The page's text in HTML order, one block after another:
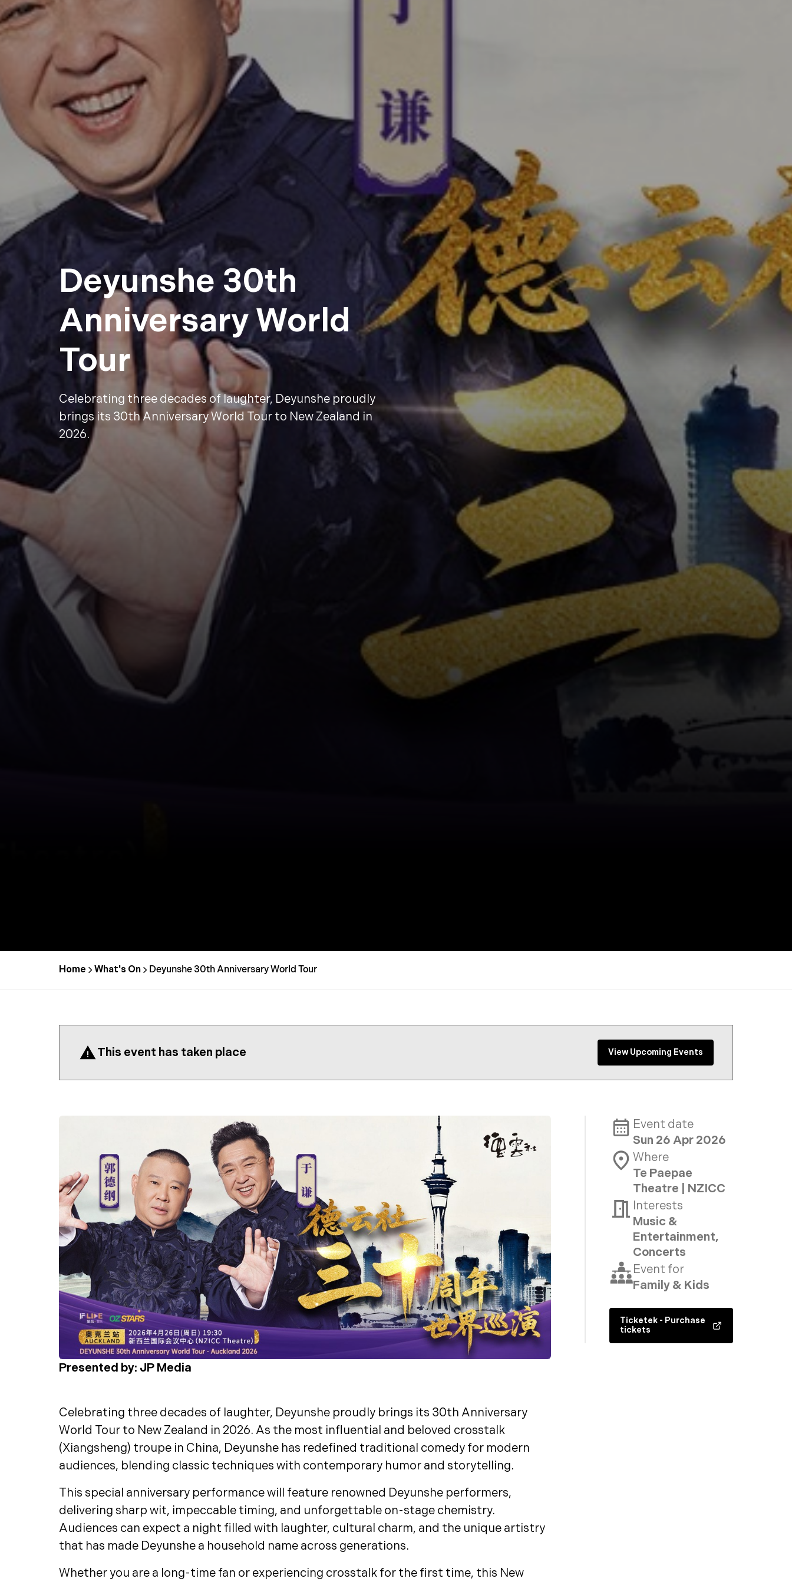
Deyunshe 30th
Anniversary World
Tour
Celebrating three decades of laughter, Deyunshe proudly
brings its 30th Anniversary World Tour to New Zealand in
2026.
Home What's On Deyunshe 30th Anniversary World Tour
This event has taken place View Upcoming Events
Presented by: JP Media
Celebrating three decades of laughter, Deyunshe proudly brings its 30th Anniversary
World Tour to New Zealand in 2026. As the most influential and beloved crosstalk
(Xiangsheng) troupe in China, Deyunshe has redefined traditional comedy for modern
audiences, blending classic techniques with contemporary humor and storytelling.
This special anniversary performance will feature renowned Deyunshe performers,
delivering sharp wit, impeccable timing, and unforgettable on-stage chemistry.
Audiences can expect a night filled with laughter, cultural charm, and the unique artistry
that has made Deyunshe a household name across generations.
Whether you are a long-time fan or experiencing crosstalk for the first time, this New
Event date
Sun 26 Apr 2026
Where
Te Paepae
Theatre | NZICC
Interests
Music &
Entertainment,
Concerts
Event for
Family & Kids
Ticketek - Purchase
tickets